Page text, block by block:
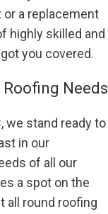
a replacement
highly skilled and
you covered.
Needs
we stand ready to
in our
of all our
a spot on the
all round roofing